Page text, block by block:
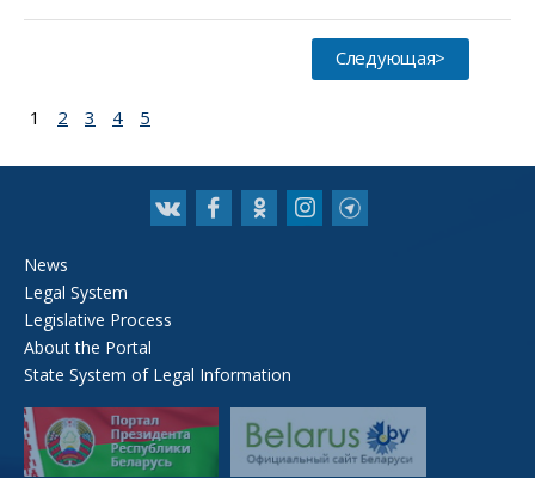
Следующая>
1 2 3 4 5
News
Legal System
Legislative Process
About the Portal
State System of Legal Information